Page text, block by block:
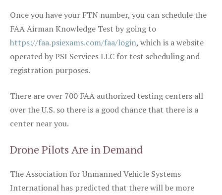
Once you have your FTN number, you can schedule the
FAA Airman Knowledge Test by going to
https://faa.psiexams.com/faa/login, which is a website
operated by PSI Services LLC for test scheduling and
registration purposes.
There are over 700 FAA authorized testing centers all
over the U.S. so there is a good chance that there is a
center near you.
Drone Pilots Are in Demand
The Association for Unmanned Vehicle Systems
International has predicted that there will be more